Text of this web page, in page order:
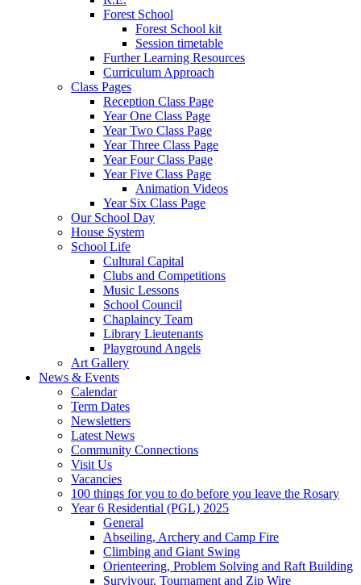
Forest School
Forest School kit
Session timetable
Further Learning Resources
Curriculum Approach
Class Pages
Reception Class Page
Year One Class Page
Year Two Class Page
Year Three Class Page
Year Four Class Page
Year Five Class Page
Animation Videos
Year Six Class Page
Our School Day
House System
School Life
Cultural Capital
Clubs and Competitions
Music Lessons
School Council
Chaplaincy Team
Library Lieutenants
Playground Angels
Art Gallery
News & Events
Calendar
Term Dates
Newsletters
Latest News
Community Connections
Visit Us
Vacancies
100 things for you to do before you leave the Rosary
Year 6 Residential (PGL) 2025
General
Abseiling, Archery and Camp Fire
Climbing and Giant Swing
Orienteering, Problem Solving and Raft Building
Survivour, Tournament and Zip Wire